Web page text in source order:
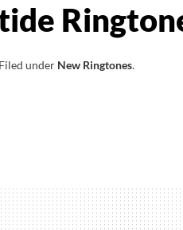
Filed under New Ringtones.